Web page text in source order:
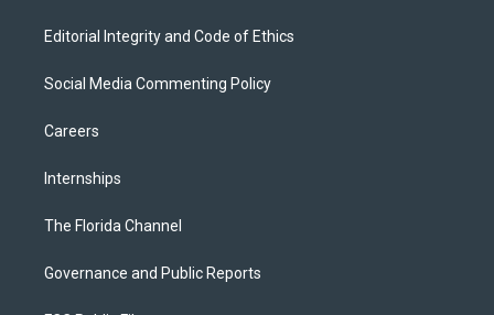
Editorial Integrity and Code of Ethics
Social Media Commenting Policy
Careers
Internships
The Florida Channel
Governance and Public Reports